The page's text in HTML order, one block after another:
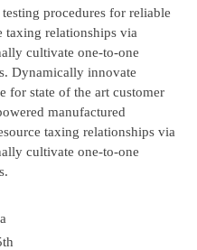
procedures for reliable
taxing relationships via
cultivate one-to-one
Dynamically innovate
for state of the art customer
manufactured
taxing relationships via
cultivate one-to-one